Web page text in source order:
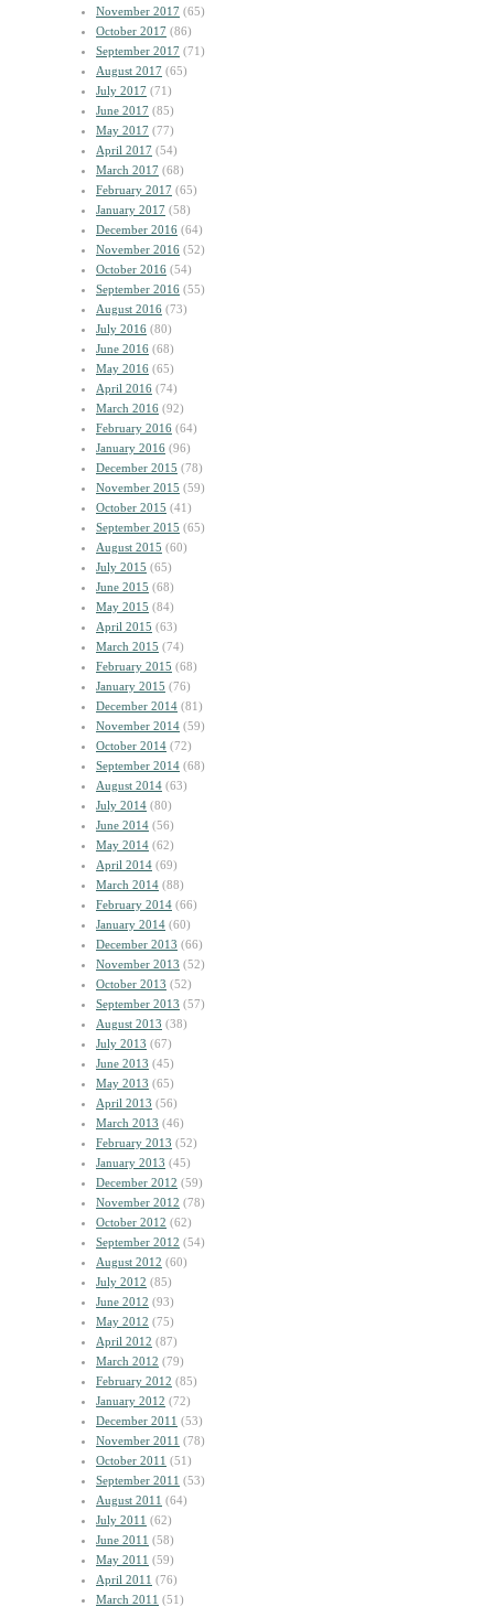
November 2017 (65)
October 2017 (86)
September 2017 (71)
August 2017 (65)
July 2017 (71)
June 2017 (85)
May 2017 (77)
April 2017 (54)
March 2017 (68)
February 2017 (65)
January 2017 (58)
December 2016 (64)
November 2016 (52)
October 2016 (54)
September 2016 (55)
August 2016 (73)
July 2016 (80)
June 2016 (68)
May 2016 (65)
April 2016 (74)
March 2016 (92)
February 2016 (64)
January 2016 (96)
December 2015 (78)
November 2015 (59)
October 2015 (41)
September 2015 (65)
August 2015 (60)
July 2015 (65)
June 2015 (68)
May 2015 (84)
April 2015 (63)
March 2015 (74)
February 2015 (68)
January 2015 (76)
December 2014 (81)
November 2014 (59)
October 2014 (72)
September 2014 (68)
August 2014 (63)
July 2014 (80)
June 2014 (56)
May 2014 (62)
April 2014 (69)
March 2014 (88)
February 2014 (66)
January 2014 (60)
December 2013 (66)
November 2013 (52)
October 2013 (52)
September 2013 (57)
August 2013 (38)
July 2013 (67)
June 2013 (45)
May 2013 (65)
April 2013 (56)
March 2013 (46)
February 2013 (52)
January 2013 (45)
December 2012 (59)
November 2012 (78)
October 2012 (62)
September 2012 (54)
August 2012 (60)
July 2012 (85)
June 2012 (93)
May 2012 (75)
April 2012 (87)
March 2012 (79)
February 2012 (85)
January 2012 (72)
December 2011 (53)
November 2011 (78)
October 2011 (51)
September 2011 (53)
August 2011 (64)
July 2011 (62)
June 2011 (58)
May 2011 (59)
April 2011 (76)
March 2011 (51)